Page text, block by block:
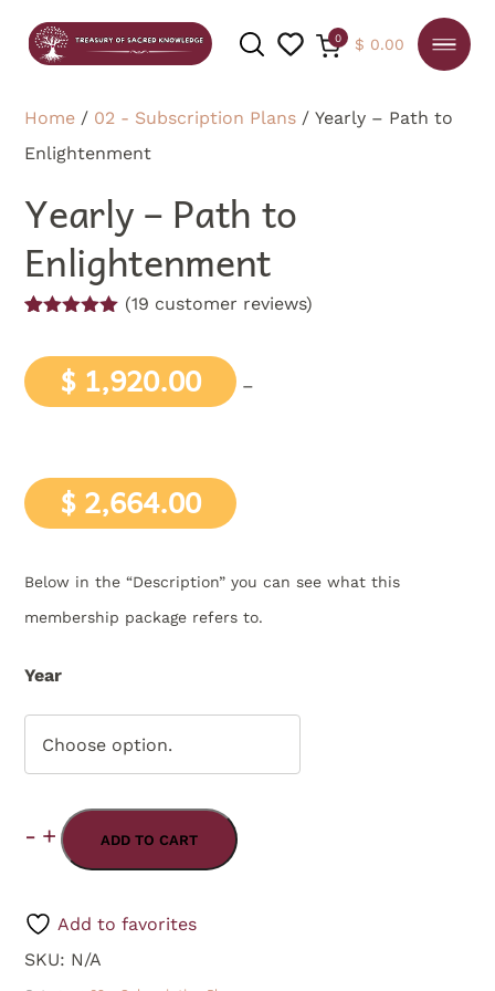
0 $ 0.00
Home / 02 - Subscription Plans / Yearly – Path to
Enlightenment
Yearly – Path to
Enlightenment
based on
customer
ratings
(19 customer reviews)
$ 1,920.00 –
$2,664.00
Below in the “Description” you can see what this
membership package refers to.
Year
Choose option.
2026
2025
2024
- Yearly
to
Enlightenment
+ ADD TO CART
Add to favorites
SKU: N/A